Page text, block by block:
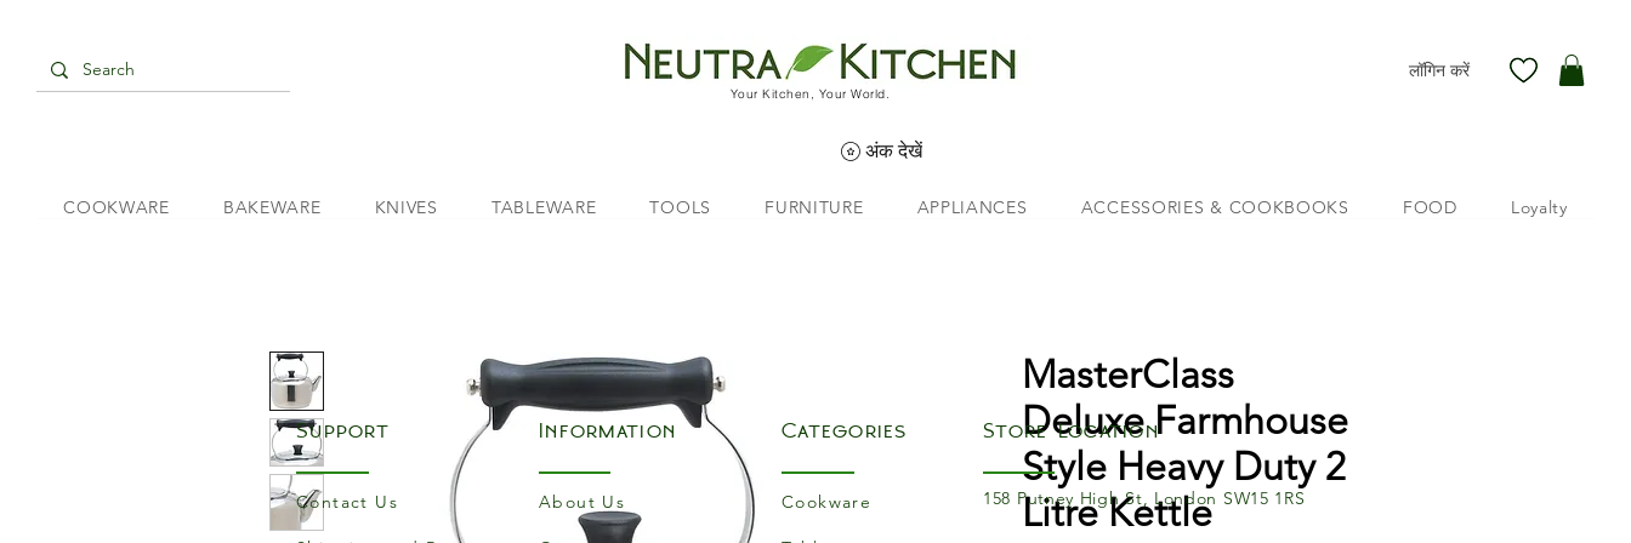
Your Kitchen, Your World.
लॉगिन करें
अंक देखें
COOKWARE BAKEWARE KNIVES TABLEWARE TOOLS FURNITURE APPLIANCES ACCESSORIES & COOKBOOKS FOOD Loyalty
MasterClass
Deluxe Farmhouse
Style Heavy Duty 2
Litre Kettle
Support
Contact Us
Information
About Us
Categories
Cookware
Store Location
158 Putney High St, London SW15 1RS